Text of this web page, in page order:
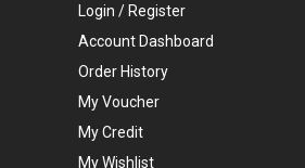
Login / Register
Account Dashboard
Order History
My Voucher
My Credit
My Wishlist